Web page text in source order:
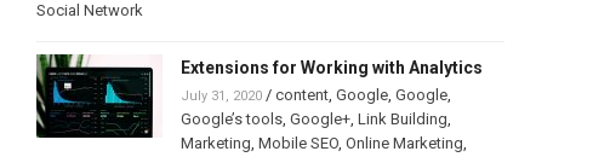
Social Network
Extensions for Working with Analytics
July 31, 2020/ content, Google, Google,
Google’s tools, Google+, Link Building,
Marketing, Mobile SEO, Online Marketing,